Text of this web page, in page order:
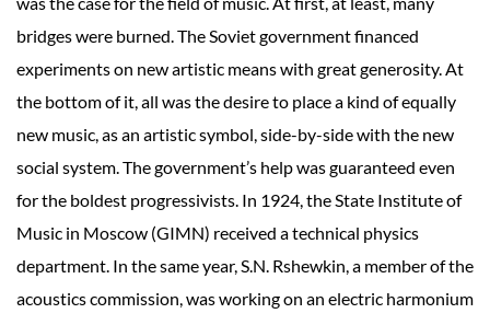
bridges were burned. The Soviet government financed
experiments on new artistic means with great generosity. At
the bottom of it, all was the desire to place a kind of equally
new music, as an artistic symbol, side-by-side with the new
social system. The government’s help was guaranteed even
for the boldest progressivists. In 1924, the State Institute of
Music in Moscow (GIMN) received a technical physics
department. In the same year, S.N. Rshewkin, a member of the
acoustics commission, was working on an electric harmonium